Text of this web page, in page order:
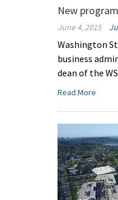
New
June 4, 2015
Washington
business
dean of the
Read More